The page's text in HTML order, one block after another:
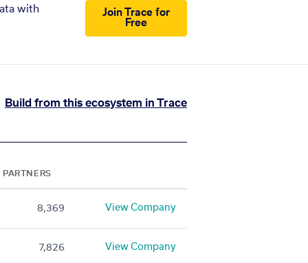
with
Join Trace for
Free
Build from this ecosystem in Trace
PARTNERS
8,369 View Company
7,826 View Company